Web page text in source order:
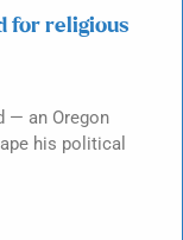
for religious
— an Oregon
his political